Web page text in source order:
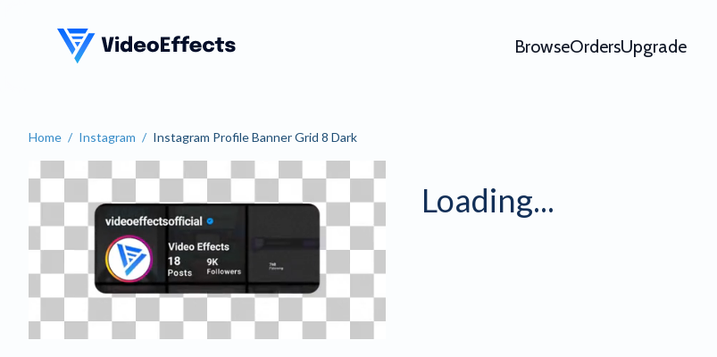
VideoEffects BrowseOrdersUpgrade
Home / Instagram / Instagram Profile Banner Grid 8 Dark
Create a Dark Instagram Profile Banner Grid 8 -
Loading...